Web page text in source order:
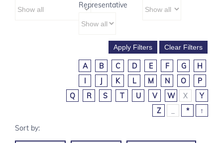
Representative
A B C D E F G
H
I
J K L M N O
P
Q
R S T U V W X
Y
Z
* ↑